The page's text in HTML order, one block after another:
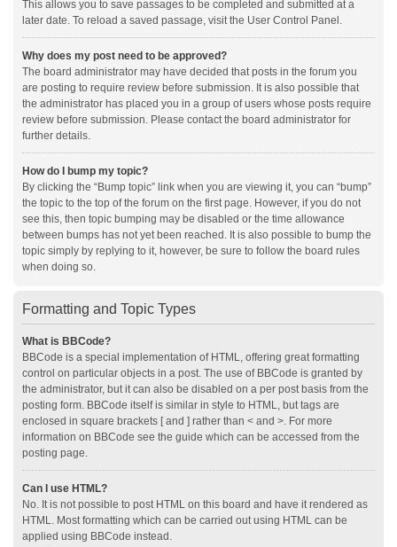
This allows you to save passages to be completed and submitted at a
later date. To reload a saved passage, visit the User Control Panel.
Why does my post need to be approved?
The board administrator may have decided that posts in the forum you
are posting to require review before submission. It is also possible that
the administrator has placed you in a group of users whose posts require
review before submission. Please contact the board administrator for
further details.
How do I bump my topic?
By clicking the “Bump topic” link when you are viewing it, you can “bump”
the topic to the top of the forum on the first page. However, if you do not
see this, then topic bumping may be disabled or the time allowance
between bumps has not yet been reached. It is also possible to bump the
topic simply by replying to it, however, be sure to follow the board rules
when doing so.
Formatting and Topic Types
What is BBCode?
BBCode is a special implementation of HTML, offering great formatting
control on particular objects in a post. The use of BBCode is granted by
the administrator, but it can also be disabled on a per post basis from the
posting form. BBCode itself is similar in style to HTML, but tags are
enclosed in square brackets [ and ] rather than < and >. For more
information on BBCode see the guide which can be accessed from the
posting page.
Can I use HTML?
No. It is not possible to post HTML on this board and have it rendered as
HTML. Most formatting which can be carried out using HTML can be
applied using BBCode instead.